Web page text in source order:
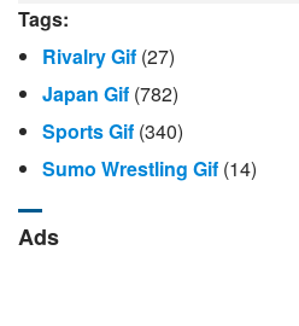
Tags:
Rivalry Gif (27)
Japan Gif (782)
Sports Gif (340)
Sumo Wrestling Gif (14)
Ads